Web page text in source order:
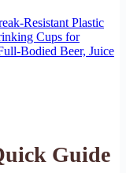
Resistant Plastic
Cups for
Bodied Beer, Juice
Guide